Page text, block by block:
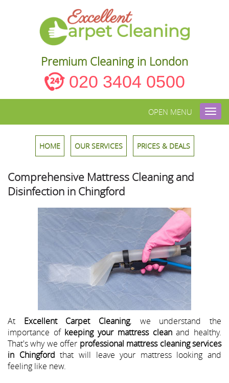
Premium Cleaning in London
020 3404 0500
OPEN MENU
HOME OUR SERVICES PRICES & DEALS
Comprehensive Mattress Cleaning and
Disinfection in Chingford
At Excellent Carpet Cleaning, we understand the
importance of keeping your mattress cleanand healthy.
That's why we offer professional mattress cleaning services
in Chingford that will leave your mattress looking and
feeling like new.